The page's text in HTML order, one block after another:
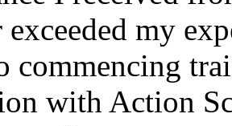
exceeded my
commencing
with Action